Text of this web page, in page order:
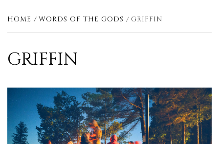
HOME WORDS OF THE GODS GRIFFIN
GRIFFIN